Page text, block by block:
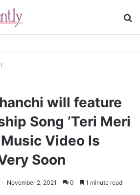
will feature
Song ‘Teri Meri
Music Video Is
Soon
November 2, 2021 0 1 minute read